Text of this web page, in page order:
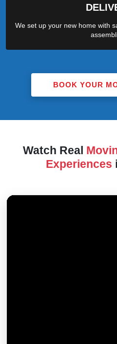
We set up your new home with
BOOK YOUR
Watch Real
Experiences